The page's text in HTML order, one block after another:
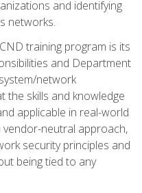
and identifying
networks.
training program is its
and Department
network
the skills and knowledge
applicable in real-world
neutral approach,
security principles and
being tied to any